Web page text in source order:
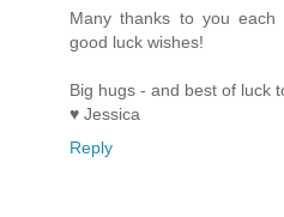
Many thanks to you
good luck wishes!
Big hugs - and best of luck
♥ Jessica
Reply